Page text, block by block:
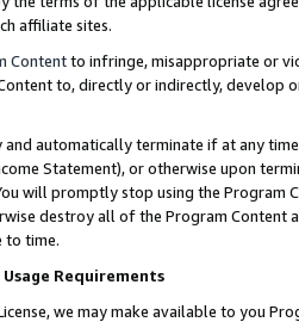
affiliate sites.
Contentto infringe, misappropriate or
to, directly or indirectly, develop
and automatically terminate if at any
Statement), or otherwise upon
will promptly stop using the Program
destroy all of the Program Content
to time.
Usage Requirements
we may make available to you